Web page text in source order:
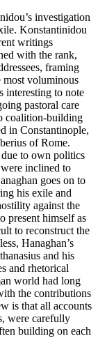
investigation
Konstantinidou
writings
with the rank,
framing
most voluminous
interesting to note
pastoral care
coalition-building
in Constantinople,
of Rome.
to own politics
inclined to
goes on to
his exile and
against the
present himself as
to reconstruct the
Hanaghan’s
and his
and rhetorical
world had long
the contributions
is that all accounts
were carefully
building on each